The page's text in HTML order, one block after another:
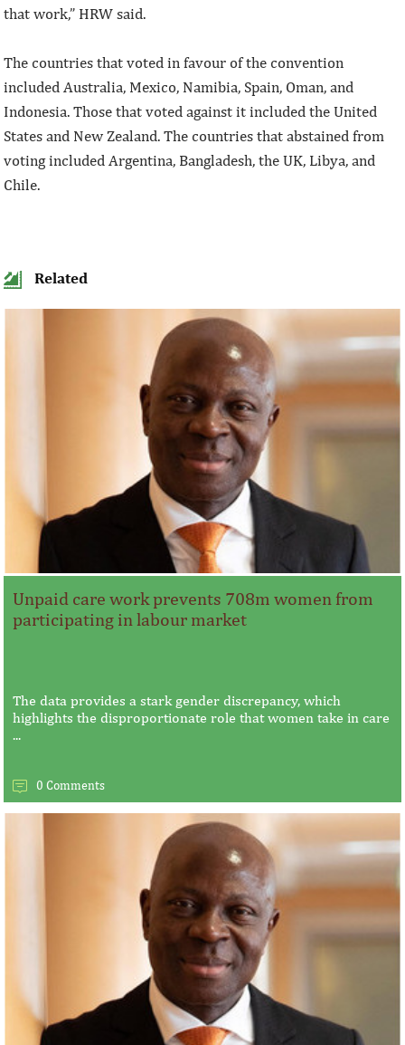
that work,” HRW said.
The countries that voted in favour of the convention
included Australia, Mexico, Namibia, Spain, Oman, and
Indonesia. Those that voted against it included the United
States and New Zealand. The countries that abstained from
voting included Argentina, Bangladesh, the UK, Libya, and
Chile.
Related
Unpaid care work prevents 708m women from
participating in labour market
The data provides a stark gender discrepancy, which
highlights the disproportionate role that women take in care
...
0 Comments